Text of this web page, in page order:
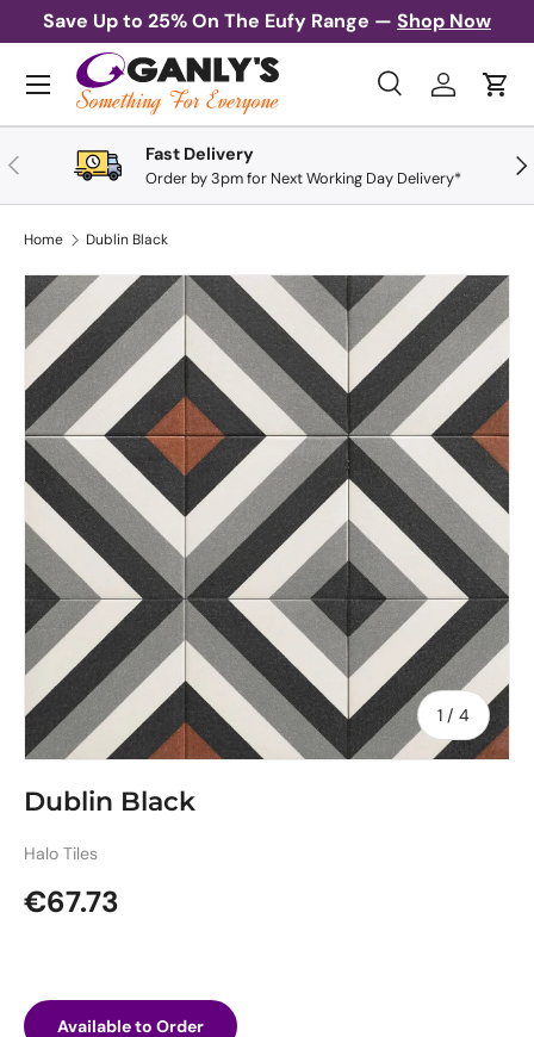
Skip to content
Save Up to 25% On The Eufy Range — Shop Now
Search
SearchLog inCart
Menu
Previous Fast Delivery
Order by 3pm for Next Working Day Delivery*
Home Dublin Black
Skip to product information
1 / of
4
Dublin Black
Halo Tiles
Regular price
€67.73
Available to Order